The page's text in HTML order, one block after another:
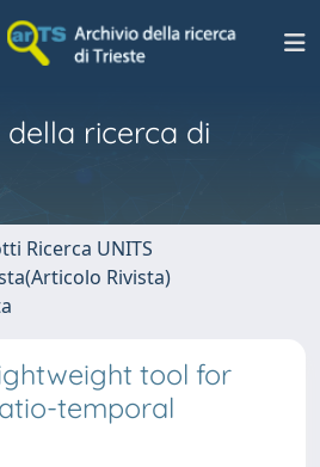
della ricerca di
Ricerca UNITS
Rivista)
tool for
temporal